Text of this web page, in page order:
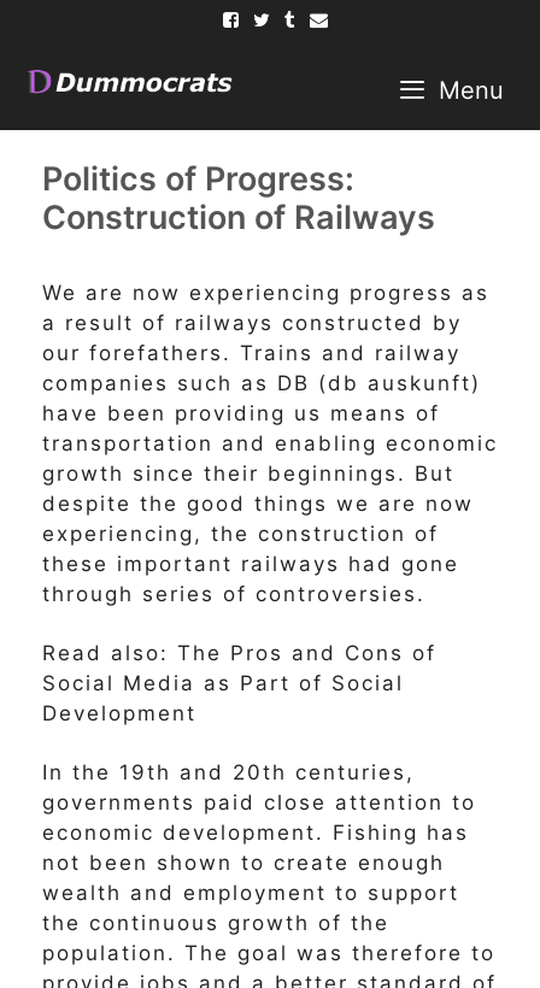
content
Menu
Politics of Progress:
Construction of Railways
We are now experiencing progress as
a result of railways constructed by
our forefathers. Trains and railway
companies such as DB (db auskunft)
have been providing us means of
transportation and enabling economic
growth since their beginnings. But
despite the good things we are now
experiencing, the construction of
these important railways had gone
through series of controversies.
Read also: The Pros and Cons of
Social Media as Part of Social
Development
In the 19th and 20th centuries,
governments paid close attention to
economic development. Fishing has
not been shown to create enough
wealth and employment to support
the continuous growth of the
population. The goal was therefore to
provide jobs and a better standard of